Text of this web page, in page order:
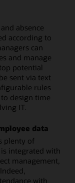
absence
according to
can
and manage
potential
sent via text
rules
design time
IT.
data
plenty of
integrated with
management,
with